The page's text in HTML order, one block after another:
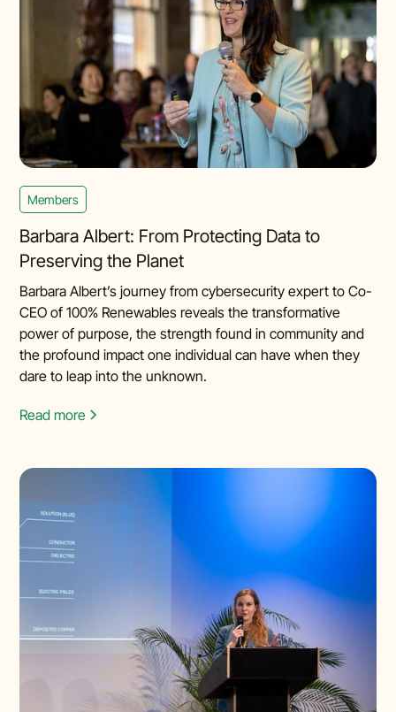
Members
Barbara Albert: From Protecting Data to
Preserving the Planet
Barbara Albert’s journey from cybersecurity expert to Co-
CEO of 100% Renewables reveals the transformative
power of purpose, the strength found in community and
the profound impact one individual can have when they
dare to leap into the unknown.
Read more